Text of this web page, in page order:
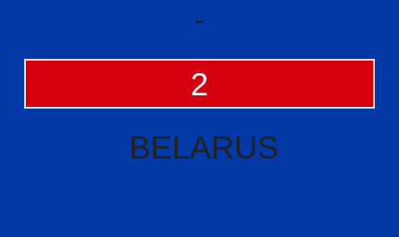
-
2
BELARUS